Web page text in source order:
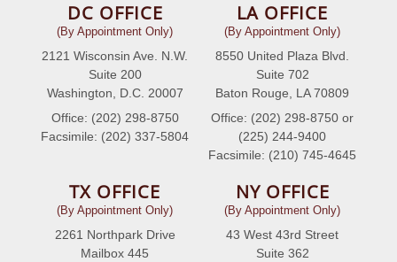
DC OFFICE
(By Appointment Only)
2121 Wisconsin Ave. N.W.
Suite 200
Washington, D.C. 20007
Office: (202) 298-8750
Facsimile: (202) 337-5804
LA OFFICE
(By Appointment Only)
8550 United Plaza Blvd.
Suite 702
Baton Rouge, LA 70809
Office: (202) 298-8750 or
(225) 244-9400
Facsimile: (210) 745-4645
TX OFFICE
(By Appointment Only)
2261 Northpark Drive
Mailbox 445
NY OFFICE
(By Appointment Only)
43 West 43rd Street
Suite 362